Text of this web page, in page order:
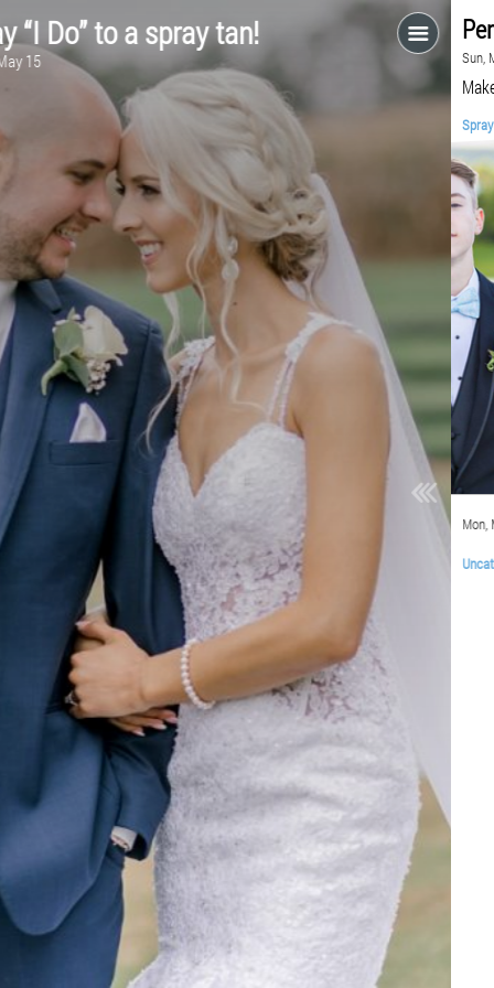
Say “I Do” to a spray tan!
Fri, May 15